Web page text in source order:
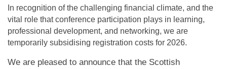
In recognition of the challenging financial climate, and the
vital role that conference participation plays in learning,
professional development, and networking, we are
temporarily subsidising registration costs for 2026.
We are pleased to announce that the Scottish